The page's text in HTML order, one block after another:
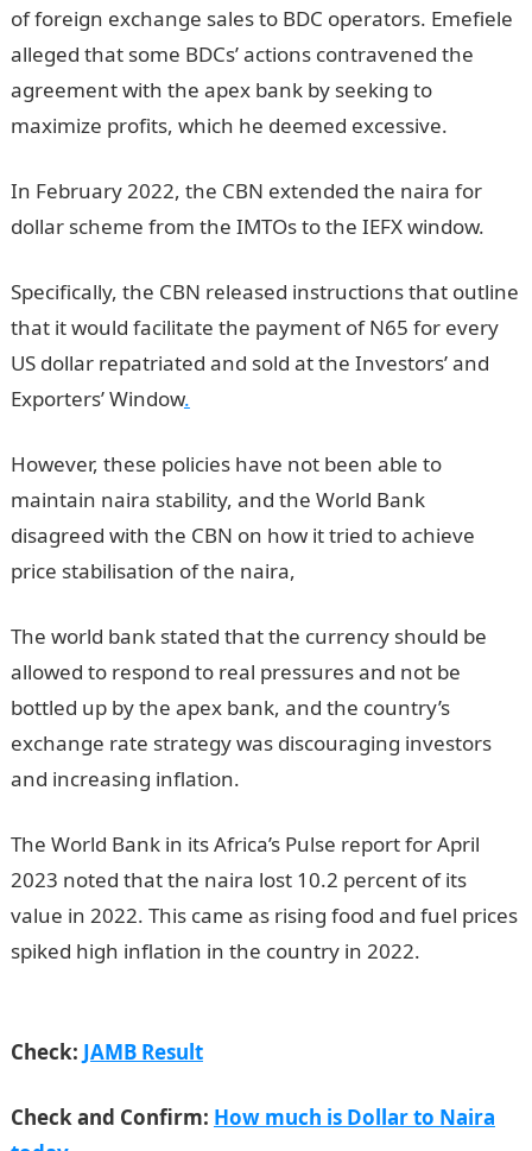
of foreign exchange sales to BDC operators. Emefiele
alleged that some BDCs’ actions contravened the
agreement with the apex bank by seeking to
maximize profits, which he deemed excessive.
In February 2022, the CBN extended the naira for
dollar scheme from the IMTOs to the IEFX window.
Specifically, the CBN released instructions that outline
that it would facilitate the payment of N65 for every
US dollar repatriated and sold at the Investors’ and
Exporters’ Window.
However, these policies have not been able to
maintain naira stability, and the World Bank
disagreed with the CBN on how it tried to achieve
price stabilisation of the naira,
The world bank stated that the currency should be
allowed to respond to real pressures and not be
bottled up by the apex bank, and the country’s
exchange rate strategy was discouraging investors
and increasing inflation.
The World Bank in its Africa’s Pulse report for April
2023 noted that the naira lost 10.2 percent of its
value in 2022. This came as rising food and fuel prices
spiked high inflation in the country in 2022.
Check: JAMB Result
Check and Confirm: How much is Dollar to Naira